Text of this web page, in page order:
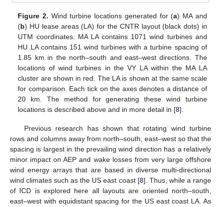
Figure 2. Wind turbine locations generated for (a) MA and
(b) HU lease areas (LA) for the CNTR layout (black dots) in
UTM coordinates. MA LA contains 1071 wind turbines and
HU LA contains 151 wind turbines with a turbine spacing of
1.85 km in the north–south and east–west directions. The
locations of wind turbines in the VY LA within the MA LA
cluster are shown in red. The LA is shown at the same scale
for comparison. Each tick on the axes denotes a distance of
20 km. The method for generating these wind turbine
locations is described above and in more detail in [8].
Previous research has shown that rotating wind turbine
rows and columns away from north–south, east–west so that the
spacing is largest in the prevailing wind direction has a relatively
minor impact on AEP and wake losses from very large offshore
wind energy arrays that are based in diverse multi-directional
wind climates such as the US east coast [8]. Thus, while a range
of ICD is explored here all layouts are oriented north–south,
east–west with equidistant spacing for the US east coast LA. As